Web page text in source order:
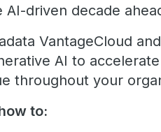
driven decade
VantageCloud
AI to
throughout your
to: